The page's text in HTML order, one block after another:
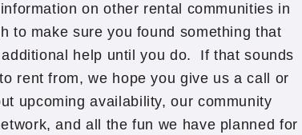
on other rental communities in
to make sure you found something that
help until you do. If that sounds
rent from, we hope you give us a call or
upcoming availability, our community
and all the fun we have planned for